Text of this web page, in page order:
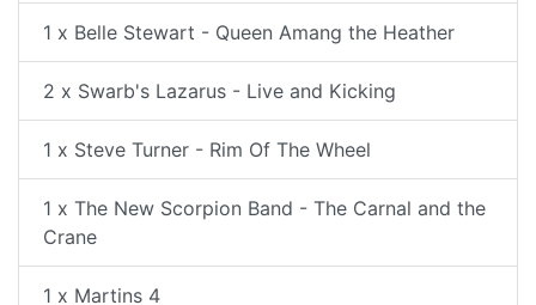
1 x Belle Stewart - Queen Amang the Heather
2 x Swarb's Lazarus - Live and Kicking
1 x Steve Turner - Rim Of The Wheel
1 x The New Scorpion Band - The Carnal and the
Crane
1 x Martins 4